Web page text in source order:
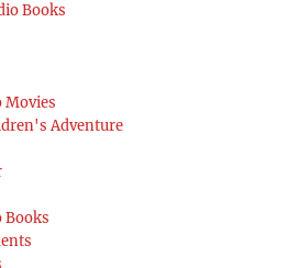
Books
Movies
Adventure
Books